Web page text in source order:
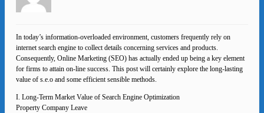
In today’s information-overloaded environment, customers frequently rely on
internet search engine to collect details concerning services and products.
Consequently, Online Marketing (SEO) has actually ended up being a key element
for firms to attain on-line success. This post will certainly explore the long-lasting
value of s.e.o and some efficient sensible methods.
I. Long-Term Market Value of Search Engine Optimization
Property Company Leave